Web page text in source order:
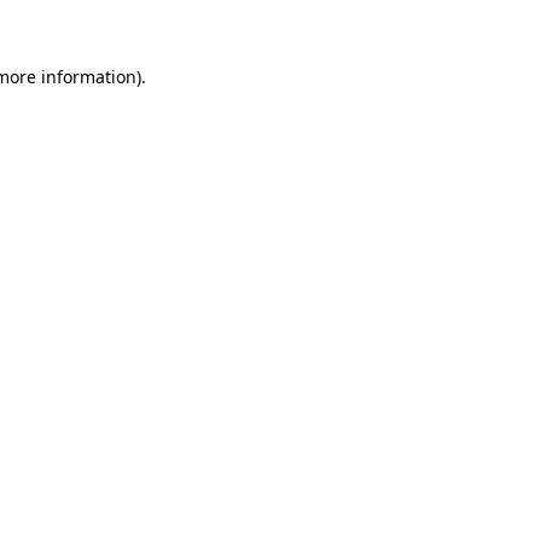
information).